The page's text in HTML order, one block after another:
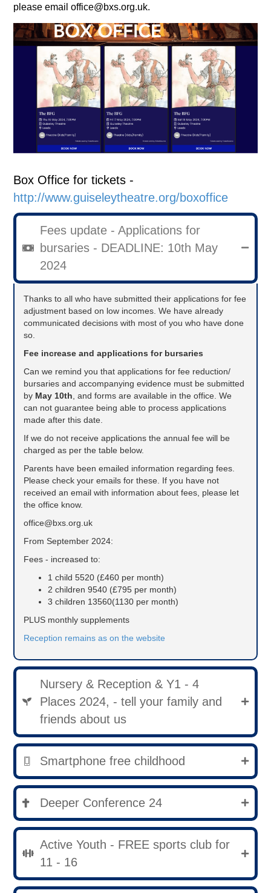
please email office@bxs.org.uk.
Box Office for tickets -
http://www.guiseleytheatre.org/boxoffice
Fees update - Applications for
bursaries - DEADLINE: 10th May
2024
Thanks to all who have submitted their applications for fee
adjustment based on low incomes. We have already
communicated decisions with most of you who have done
so.
Fee increase and applications for bursaries
Can we remind you that applications for fee reduction/
bursaries and accompanying evidence must be submitted
by May 10th and forms are available in the office. We
can not guarantee being able to process applications
made after this date.
If we do not receive applications the annual fee will be
charged as per the table below.
Parents have been emailed information regarding fees.
Please check your emails for these. If you have not
received an email with information about fees, please let
the office know.
office@bxs.org.uk
From September 2024:
Fees - increased to:
1 child 5520 (£460 per month)
2 children 9540 (£795 per month)
3 children 13560(1130 per month)
PLUS monthly supplements
Reception remains as on the website
Nursery & Reception & Y1 - 4
Places 2024, - tell your family and
friends about us
Smartphone free childhood
Deeper Conference 24
Active Youth - FREE sports club for
11 - 16